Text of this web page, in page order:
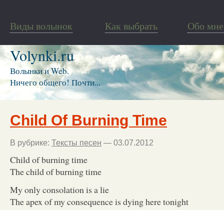
Виды волынок Как выбрать Обо мне
Volynki.ru
Волынки и Web.
Ничего общего! Почти...
Child Of Burning Time
В рубрике: Тексты песен — 03.07.2012
Child of burning time
The child of burning time
My only consolation is a lie
The apex of my consequence is dying here tonight